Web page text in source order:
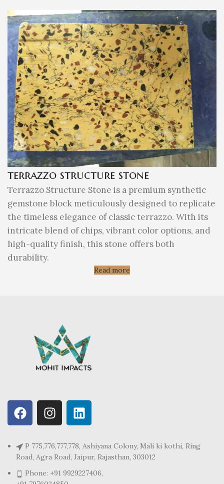
terrazzo structure stone
Terrazzo Structure Stone is a premium synthetic
gemstone block meticulously designed to replicate
the timeless elegance of classic terrazzo. With its
intricate blend of chips, vibrant color options, and
high-quality finish, this stone offers both
durability.
Read more
P 775,776,777,778, Ashiyana Colony, Mali ki kothi, Ring
Road, Agra Road, Jaipur, Rajasthan, 303012
Phone: +91 9929227406,